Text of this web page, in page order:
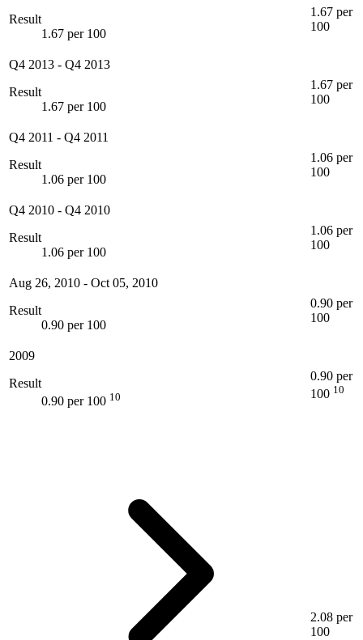
Result
1.67 per 100
1.67 per
100
Q4 2013 - Q4 2013
Result
1.67 per 100
1.67 per
100
Q4 2011 - Q4 2011
Result
1.06 per 100
1.06 per
100
Q4 2010 - Q4 2010
Result
1.06 per 100
1.06 per
100
Aug 26, 2010 - Oct 05, 2010
Result
0.90 per 100
0.90 per
100
2009
Result
0.90 per 100 10
0.90 per
100 10
2.08 per
100